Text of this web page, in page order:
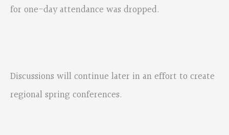
for one-day attendance was dropped.
Discussions will continue later in an effort to create
regional spring conferences.